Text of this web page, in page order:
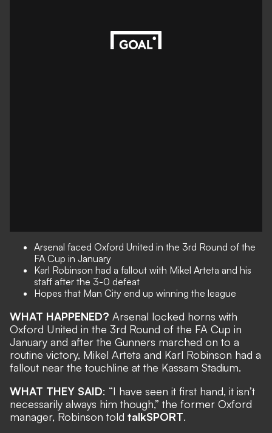
Arsenal faced Oxford United in the 3rd Round of the
FA Cup in January
Karl Robinson had a fallout with Mikel Arteta and his
staff after the 3-0 defeat
Hopes that Man City end up winning the league
WHAT HAPPENED? Arsenal locked horns with
Oxford United in the 3rd Round of the FA Cup in
January and after the Gunners marched on to a
routine victory, Mikel Arteta and Karl Robinson had a
fallout near the touchline at the Kassam Stadium.
WHAT THEY SAID: “I have seen it first hand, it isn’t
necessarily always him though,” the former Oxford
manager, Robinson told talkSPORT.